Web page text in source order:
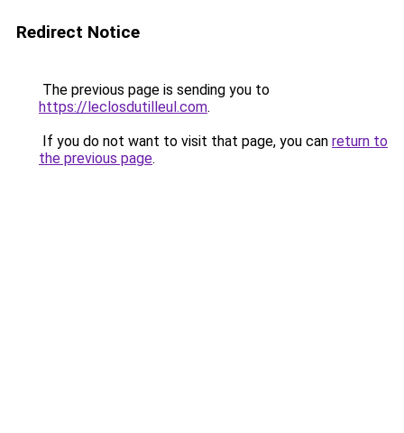
Redirect Notice
The previous page is sending you to
https://leclosdutilleul.com.
If you do not want to visit that page, you can return to
the previous page.